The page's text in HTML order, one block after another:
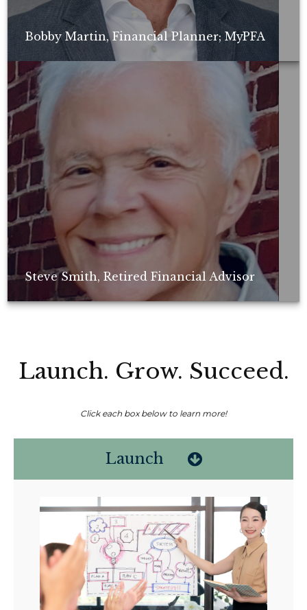
Bobby Martin, Financial Planner; MyPFA
Non-compensated client testimonial; may not be representative of all
client experiences; no guarantee of future performance or success.
Steve Smith, Retired Financial Advisor
Non-compensated client testimonial; may not be representative of all
client experiences; no guarantee of future performance or success.
Launch. Grow. Succeed.
Click each box below to learn more!
Launch